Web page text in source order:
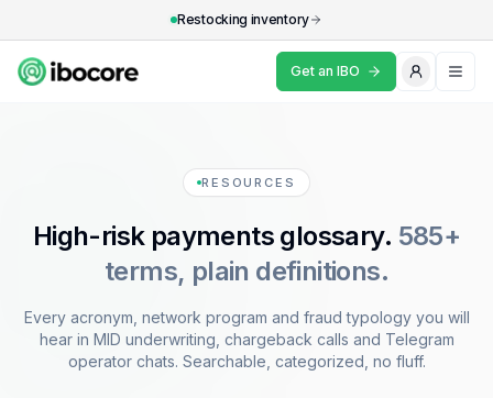
Restocking inventory
Get an IBO
Resources
Why IBOCore
FAQ
RESOURCES
High-risk payments glossary. 585+
terms, plain definitions.
Every acronym, network program and fraud typology you will
hear in MID underwriting, chargeback calls and Telegram
operator chats. Searchable, categorized, no fluff.